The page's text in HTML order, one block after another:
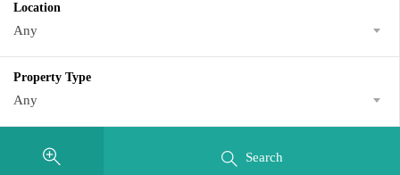
Location
Any
Property Type
Any
Search